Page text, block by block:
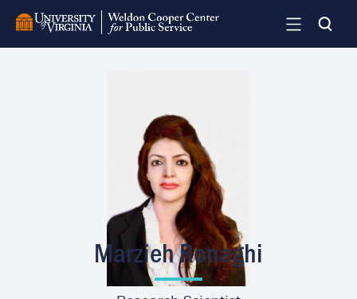
Skip
main
Marzieh Ronaghi